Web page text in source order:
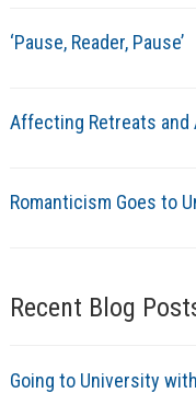
‘Pause, Reader, Pause’
Affecting Retreats and
Romanticism Goes to
Recent Blog
Going to University